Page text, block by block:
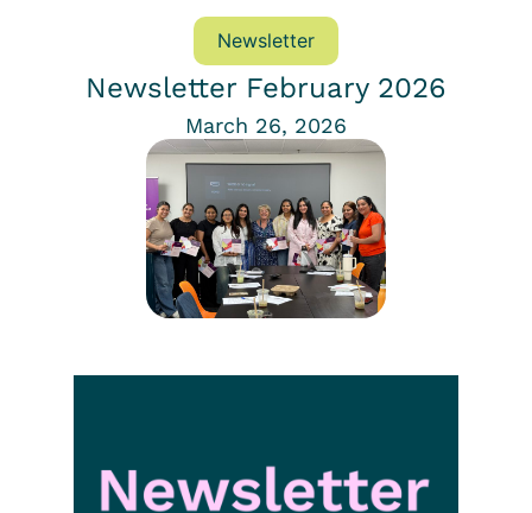
Newsletter
Newsletter February 2026
March 26, 2026